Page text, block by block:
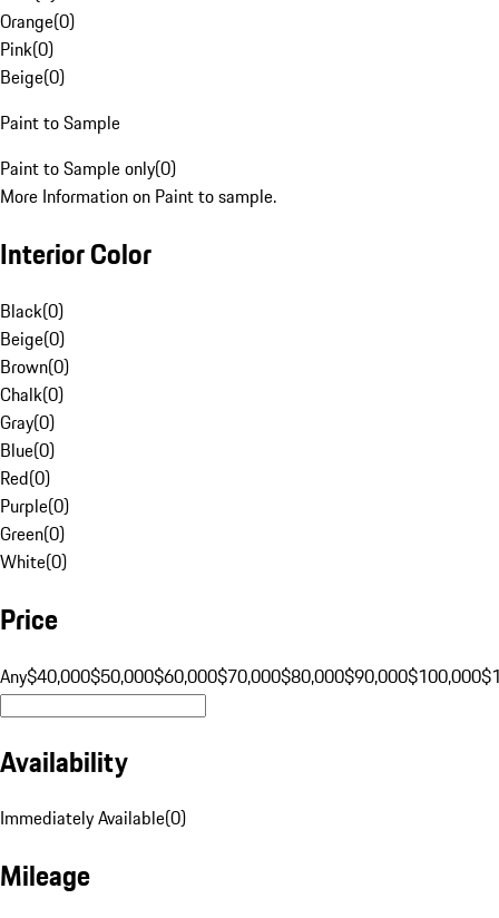
Orange(0)
Pink(0)
Beige(0)
Paint to Sample
Paint to Sample only(0)
More Information on Paint to sample.
Interior Color
Black(0)
Beige(0)
Brown(0)
Chalk(0)
Gray(0)
Blue(0)
Red(0)
Purple(0)
Green(0)
White(0)
Price
Any$40,000$50,000$60,000$70,000$80,000$90,000$100,000
Availability
Immediately Available(0)
Mileage